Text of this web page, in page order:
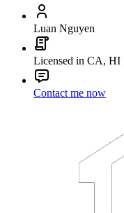
Luan Nguyen
Licensed in CA, HI
Contact me now